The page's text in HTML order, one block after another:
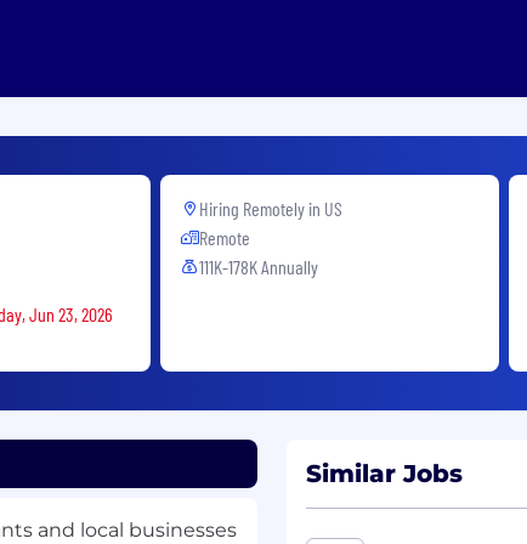
Jun 23, 2026
Hiring Remotely in US
Remote
111K-178K Annually
and local businesses
Similar Jobs